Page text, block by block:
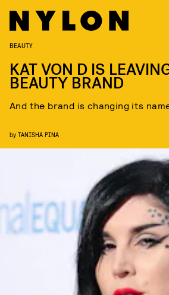
BEAUTY
KAT VON D IS
BEAUTY BRAND
And the brand is changing its
by TANISHA PINA